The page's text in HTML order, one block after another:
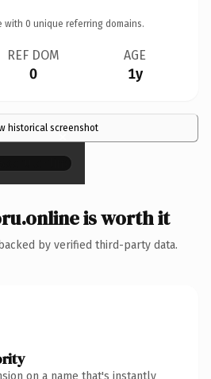
with 0 unique referring domains.
REF DOM
0
AGE
1y
historical screenshot
×
is worth it
by verified third-party data.
on a name that's instantly